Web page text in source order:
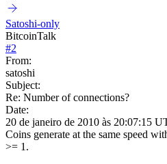
Satoshi-only
BitcoinTalk
#2
From:
satoshi
Subject:
Re: Number of connections?
Date:
20 de janeiro de 2010 às 20:07:15
Coins generate at the same speed
>= 1.